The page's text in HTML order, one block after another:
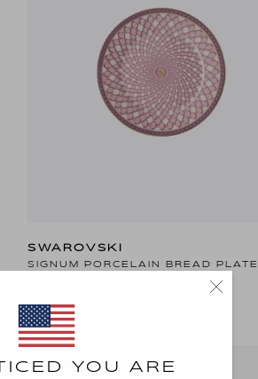
YOU ARE
SWAROVSKI
SIGNUM PORCELAIN BREAD PLATE